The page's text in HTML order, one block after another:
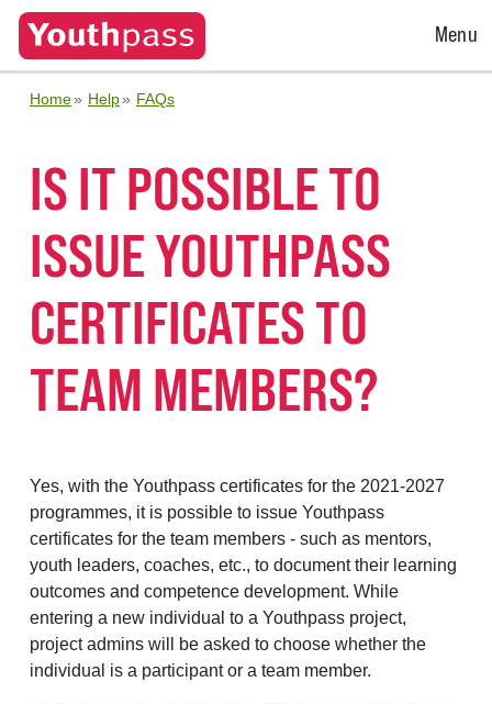
Open
Menu
Home Help FAQs
IS IT POSSIBLE TO
ISSUE YOUTHPASS
CERTIFICATES TO
TEAM MEMBERS?
Yes, with the Youthpass certificates for the 2021-2027
programmes, it is possible to issue Youthpass
certificates for the team members - such as mentors,
youth leaders, coaches, etc., to document their learning
outcomes and competence development. While
entering a new individual to a Youthpass project,
project admins will be asked to choose whether the
individual is a participant or a team member.